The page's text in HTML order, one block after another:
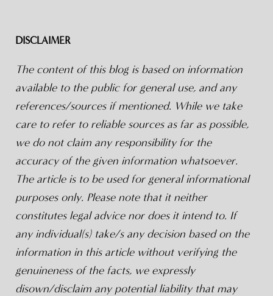
DISCLAIMER
The content of this blog is based on information
available to the public for general use, and any
references/sources if mentioned. While we take
care to refer to reliable sources as far as possible,
we do not claim any responsibility for the
accuracy of the given information whatsoever.
The article is to be used for general informational
purposes only. Please note that it neither
constitutes legal advice nor does it intend to. If
any individual(s) take/s any decision based on the
information in this article without verifying the
genuineness of the facts, we expressly
disown/disclaim any potential liability that may